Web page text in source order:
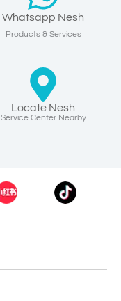
Whatsapp Nesh
Products & Services
Locate Nesh
Service Center Nearby